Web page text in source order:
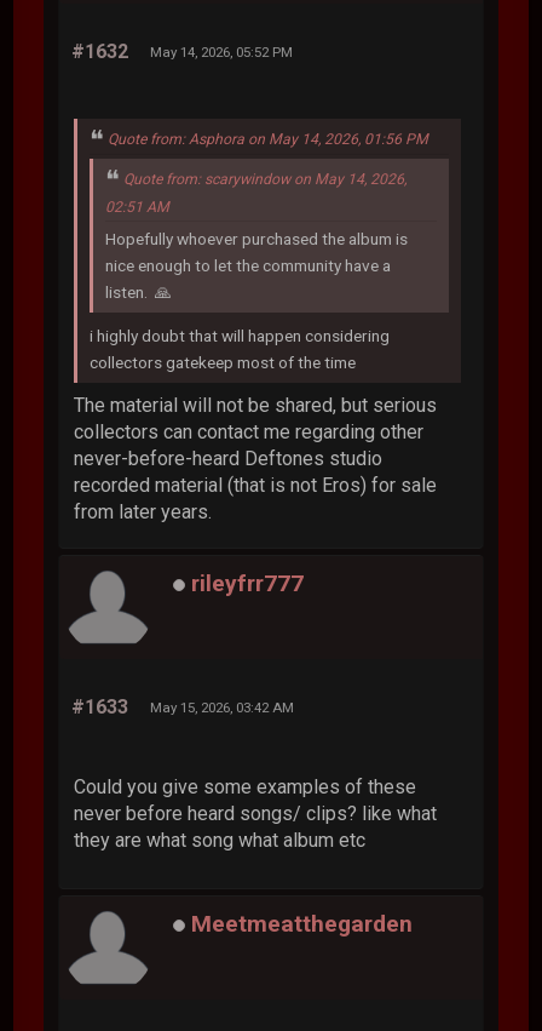
#1632 May 14, 2026, 05:52 PM
Quote from: Asphora on May 14, 2026, 01:56 PM
Quote from: scarywindow on May 14, 2026,
02:51 AM
Hopefully whoever purchased the album is
nice enough to let the community have a
listen. 🙏
i highly doubt that will happen considering
collectors gatekeep most of the time
The material will not be shared, but serious
collectors can contact me regarding other
never-before-heard Deftones studio
recorded material (that is not Eros) for sale
from later years.
rileyfrr777
#1633 May 15, 2026, 03:42 AM
Could you give some examples of these
never before heard songs/ clips? like what
they are what song what album etc
Meetmeatthegarden